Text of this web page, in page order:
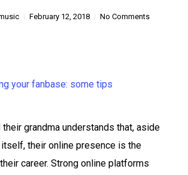
February 12, 2018 No Comments
their grandma understands that, aside
their online presence is the
career. Strong online platforms